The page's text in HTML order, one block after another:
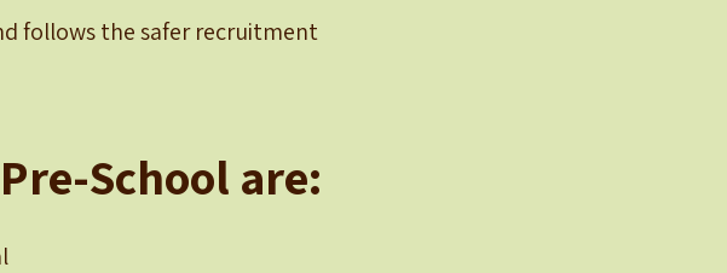
follows the safer recruitment
School are: